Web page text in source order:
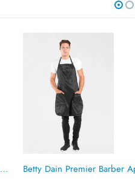
Betty Dain Hands Free All Pupose Cape – Black – Style 950